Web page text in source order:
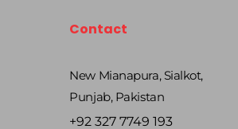
Contact
New Mianapura, Sialkot,
Punjab, Pakistan
+92 327 7749 193